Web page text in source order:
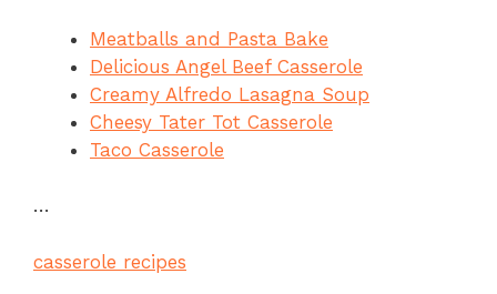
Meatballs and Pasta Bake
Delicious Angel Beef Casserole
Creamy Alfredo Lasagna Soup
Cheesy Tater Tot Casserole
Taco Casserole
…
casserole recipes